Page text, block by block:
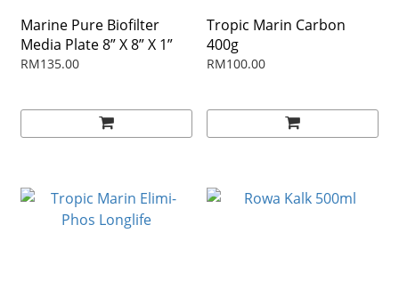
Marine Pure Biofilter
Media Plate 8” X 8” X 1”
RM135.00
Tropic Marin Carbon
400g
RM100.00